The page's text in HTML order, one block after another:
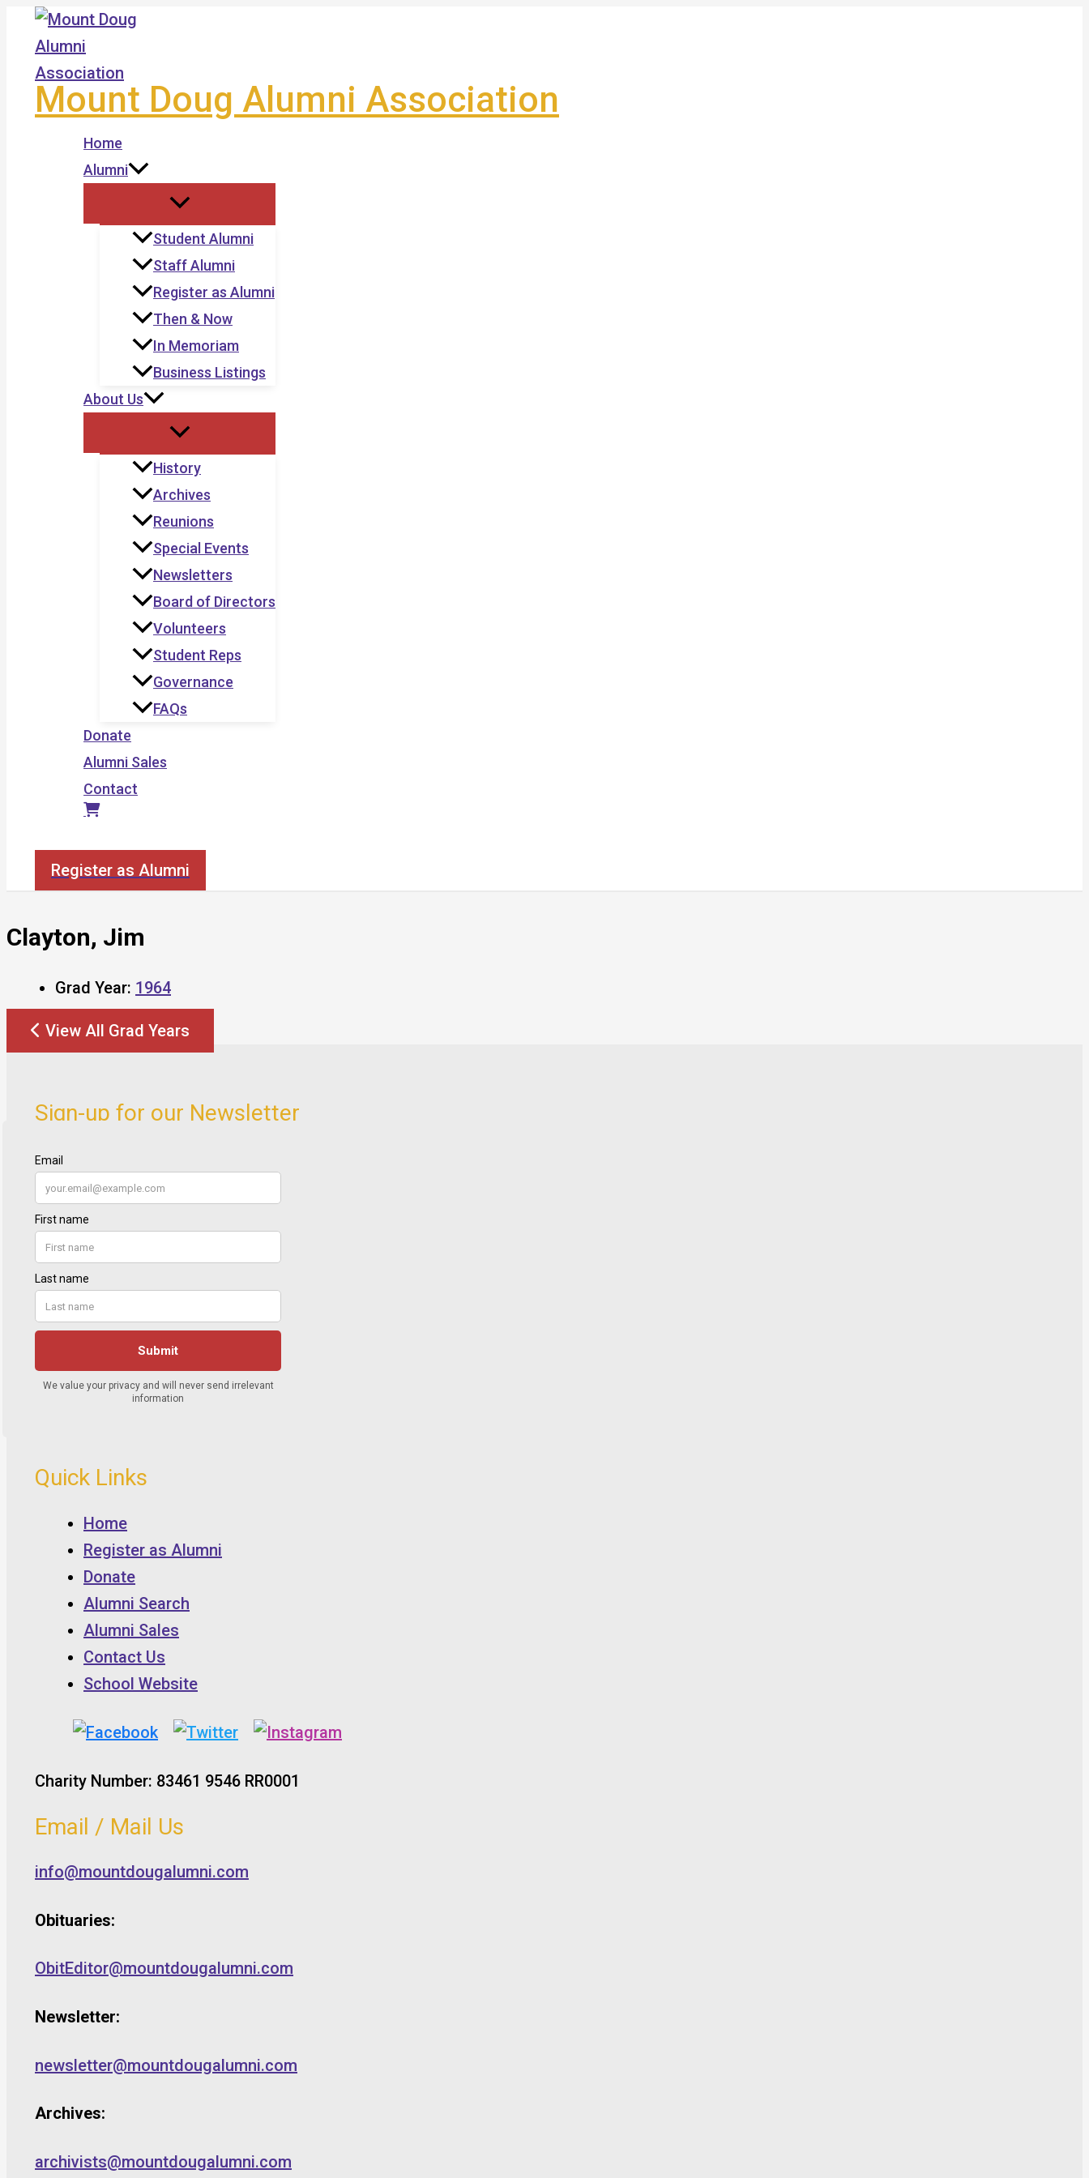
Skip
content
Mount Doug Alumni Association
Home
Alumni
Student Alumni
Staff Alumni
Register as Alumni
Then & Now
In Memoriam
Business Listings
About Us
History
Archives
Reunions
Special Events
Newsletters
Board of Directors
Volunteers
Student Reps
Governance
FAQs
Donate
Alumni Sales
Contact
Register as Alumni
Clayton, Jim
Grad Year: 1964
View All Grad Years
Sign-up for our Newsletter
Quick Links
Home
Register as Alumni
Donate
Alumni Search
Alumni Sales
Contact Us
School Website
Charity Number: 83461 9546 RR0001
Email / Mail Us
info@mountdougalumni.com
Obituaries:
ObitEditor@mountdougalumni.com
Newsletter:
newsletter@mountdougalumni.com
Archives:
archivists@mountdougalumni.com